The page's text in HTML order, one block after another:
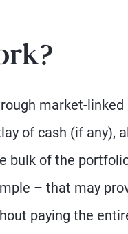
market-
of cash (if any),
of the
– that may
paying the